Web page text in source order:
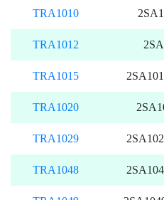
TRA1010
TRA1012
TRA1015
TRA1020
TRA1029
TRA1048